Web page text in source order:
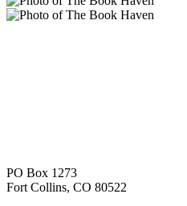
PO Box 1273
Fort Collins, CO 80522